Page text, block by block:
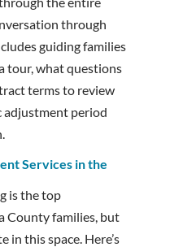
through
guiding families
tour, what questions
terms to review
adjustment period
Services in the
is the top
County families, but
in this space. Here’s